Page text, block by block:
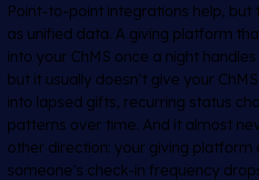
Point-to-point integrations help, but
as unified data. A giving platform
into your ChMS once a night
but it usually doesn’t give your
into lapsed gifts, recurring status
patterns over time. And it almost
other direction: your giving platform
someone’s check-in frequency